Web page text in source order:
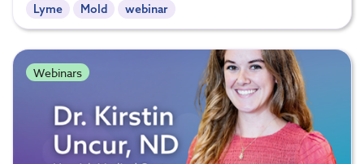
Lyme
Mold webinar
Webinars